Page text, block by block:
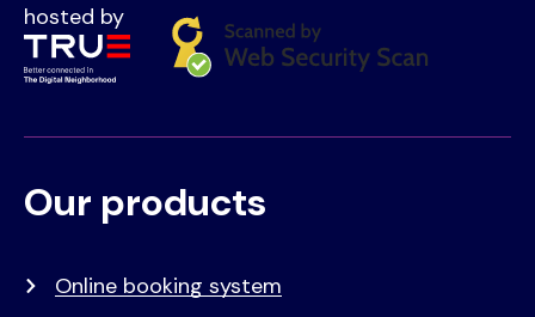
hosted by
Voet
Primair
Our products
Online booking system